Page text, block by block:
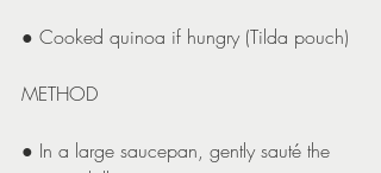
● Cooked quinoa if hungry (Tilda pouch)
METHOD
● In a large saucepan, gently sauté the